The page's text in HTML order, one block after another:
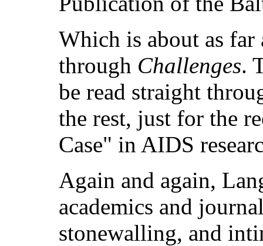
Which is about as
through Challenges.
be read straight
the rest, just for the
Case" in AIDS
Again and again,
academics and
stonewalling, and